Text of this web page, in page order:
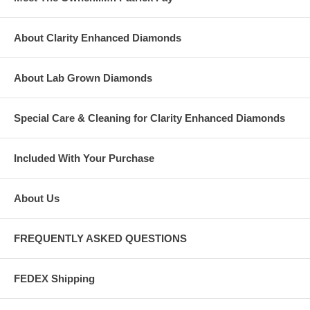
About Clarity Enhanced Diamonds
About Lab Grown Diamonds
Special Care & Cleaning for Clarity Enhanced Diamonds
Included With Your Purchase
About Us
FREQUENTLY ASKED QUESTIONS
FEDEX Shipping